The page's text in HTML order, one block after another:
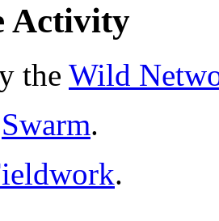
Activity
the Wild
Swarm.
.